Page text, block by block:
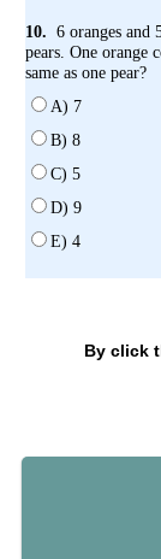
10. 6 oranges and
pears. One orange
same as one pear?
A) 7
B) 8
C) 5
D) 9
E) 4
By click